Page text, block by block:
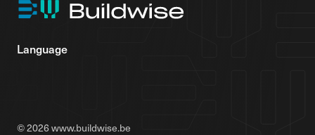
Language
© 2026 www.buildwise.be